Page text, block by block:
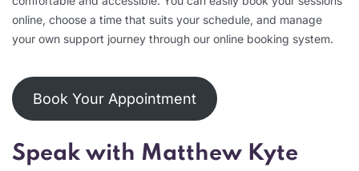
online, choose a time that suits your schedule, and manage
your own support journey through our online booking system.
Book Your Appointment
Speak with Matthew Kyte